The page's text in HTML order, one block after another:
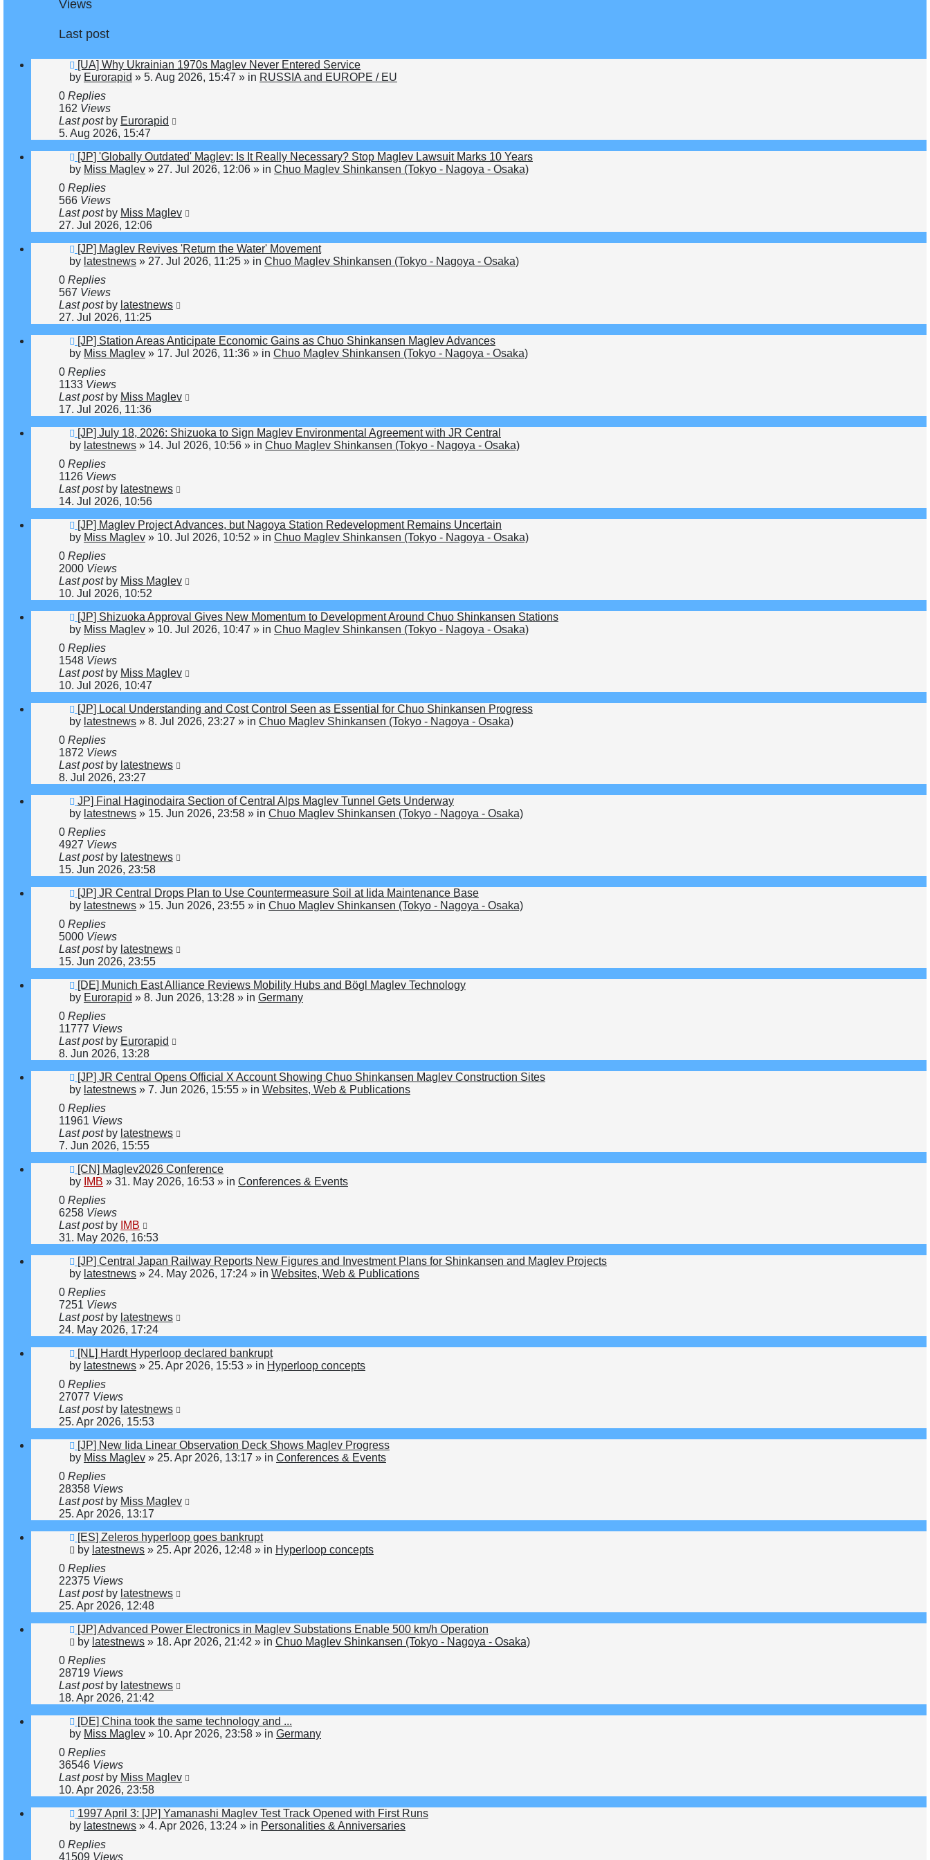
Views
Last post
New
post
[UA] Why Ukrainian 1970s Maglev Never Entered Service
by Eurorapid » 5. Aug 2026, 15:47 » in RUSSIA and EUROPE / EU
0 Replies
162 Views
Last post by Eurorapid
5. Aug 2026, 15:47
New
post
[JP] 'Globally Outdated' Maglev: Is It Really Necessary? Stop Maglev Lawsuit Marks 10 Years
by Miss Maglev » 27. Jul 2026, 12:06 » in Chuo Maglev Shinkansen (Tokyo - Nagoya - Osaka)
0 Replies
566 Views
Last post by Miss Maglev
27. Jul 2026, 12:06
New
post
[JP] Maglev Revives 'Return the Water' Movement
by latestnews » 27. Jul 2026, 11:25 » in Chuo Maglev Shinkansen (Tokyo - Nagoya - Osaka)
0 Replies
567 Views
Last post by latestnews
27. Jul 2026, 11:25
New
post
[JP] Station Areas Anticipate Economic Gains as Chuo Shinkansen Maglev Advances
by Miss Maglev » 17. Jul 2026, 11:36 » in Chuo Maglev Shinkansen (Tokyo - Nagoya - Osaka)
0 Replies
1133 Views
Last post by Miss Maglev
17. Jul 2026, 11:36
New
post
[JP] July 18, 2026: Shizuoka to Sign Maglev Environmental Agreement with JR Central
by latestnews » 14. Jul 2026, 10:56 » in Chuo Maglev Shinkansen (Tokyo - Nagoya - Osaka)
0 Replies
1126 Views
Last post by latestnews
14. Jul 2026, 10:56
New
post
[JP] Maglev Project Advances, but Nagoya Station Redevelopment Remains Uncertain
by Miss Maglev » 10. Jul 2026, 10:52 » in Chuo Maglev Shinkansen (Tokyo - Nagoya - Osaka)
0 Replies
2000 Views
Last post by Miss Maglev
10. Jul 2026, 10:52
New
post
[JP] Shizuoka Approval Gives New Momentum to Development Around Chuo Shinkansen Stations
by Miss Maglev » 10. Jul 2026, 10:47 » in Chuo Maglev Shinkansen (Tokyo - Nagoya - Osaka)
0 Replies
1548 Views
Last post by Miss Maglev
10. Jul 2026, 10:47
New
post
[JP] Local Understanding and Cost Control Seen as Essential for Chuo Shinkansen Progress
by latestnews » 8. Jul 2026, 23:27 » in Chuo Maglev Shinkansen (Tokyo - Nagoya - Osaka)
0 Replies
1872 Views
Last post by latestnews
8. Jul 2026, 23:27
New
post
JP] Final Haginodaira Section of Central Alps Maglev Tunnel Gets Underway
by latestnews » 15. Jun 2026, 23:58 » in Chuo Maglev Shinkansen (Tokyo - Nagoya - Osaka)
0 Replies
4927 Views
Last post by latestnews
15. Jun 2026, 23:58
New
post
[JP] JR Central Drops Plan to Use Countermeasure Soil at Iida Maintenance Base
by latestnews » 15. Jun 2026, 23:55 » in Chuo Maglev Shinkansen (Tokyo - Nagoya - Osaka)
0 Replies
5000 Views
Last post by latestnews
15. Jun 2026, 23:55
New
post
[DE] Munich East Alliance Reviews Mobility Hubs and Bögl Maglev Technology
by Eurorapid » 8. Jun 2026, 13:28 » in Germany
0 Replies
11777 Views
Last post by Eurorapid
8. Jun 2026, 13:28
New
post
[JP] JR Central Opens Official X Account Showing Chuo Shinkansen Maglev Construction Sites
by latestnews » 7. Jun 2026, 15:55 » in Websites, Web & Publications
0 Replies
11961 Views
Last post by latestnews
7. Jun 2026, 15:55
New
post
[CN] Maglev2026 Conference
by IMB » 31. May 2026, 16:53 » in Conferences & Events
0 Replies
6258 Views
Last post by IMB
31. May 2026, 16:53
New
post
[JP] Central Japan Railway Reports New Figures and Investment Plans for Shinkansen and Maglev Projects
by latestnews » 24. May 2026, 17:24 » in Websites, Web & Publications
0 Replies
7251 Views
Last post by latestnews
24. May 2026, 17:24
New
post
[NL] Hardt Hyperloop declared bankrupt
by latestnews » 25. Apr 2026, 15:53 » in Hyperloop concepts
0 Replies
27077 Views
Last post by latestnews
25. Apr 2026, 15:53
New
post
[JP] New Iida Linear Observation Deck Shows Maglev Progress
by Miss Maglev » 25. Apr 2026, 13:17 » in Conferences & Events
0 Replies
28358 Views
Last post by Miss Maglev
25. Apr 2026, 13:17
New
post
[ES] Zeleros hyperloop goes bankrupt
by latestnews » 25. Apr 2026, 12:48 » in Hyperloop concepts
0 Replies
22375 Views
Last post by latestnews
25. Apr 2026, 12:48
New
post
[JP] Advanced Power Electronics in Maglev Substations Enable 500 km/h Operation
by latestnews » 18. Apr 2026, 21:42 » in Chuo Maglev Shinkansen (Tokyo - Nagoya - Osaka)
0 Replies
28719 Views
Last post by latestnews
18. Apr 2026, 21:42
New
post
[DE] China took the same technology and ...
by Miss Maglev » 10. Apr 2026, 23:58 » in Germany
0 Replies
36546 Views
Last post by Miss Maglev
10. Apr 2026, 23:58
New
post
1997 April 3: [JP] Yamanashi Maglev Test Track Opened with First Runs
by latestnews » 4. Apr 2026, 13:24 » in Personalities & Anniversaries
0 Replies
41509 Views